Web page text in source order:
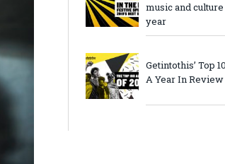
music and
year
Getintothis’ Top
A Year In Review